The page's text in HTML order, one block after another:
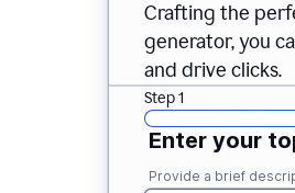
Crafting the
generator, you
and drive clicks.
Step 1
Enter your
Provide a brief